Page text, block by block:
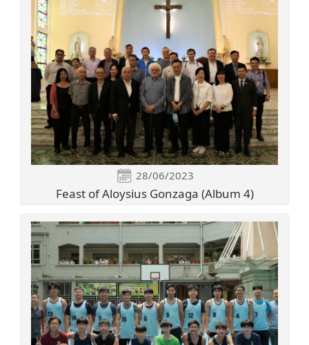
28/06/2023
Feast of Aloysius Gonzaga (Album 4)